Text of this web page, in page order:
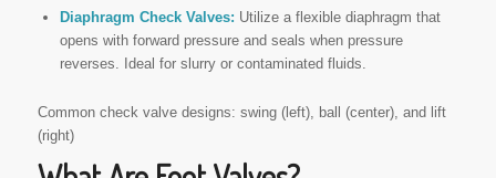
Diaphragm Check Valves: Utilize a flexible diaphragm that
opens with forward pressure and seals when pressure
reverses. Ideal for slurry or contaminated fluids.
Common check valve designs: swing (left), ball (center), and lift
(right)